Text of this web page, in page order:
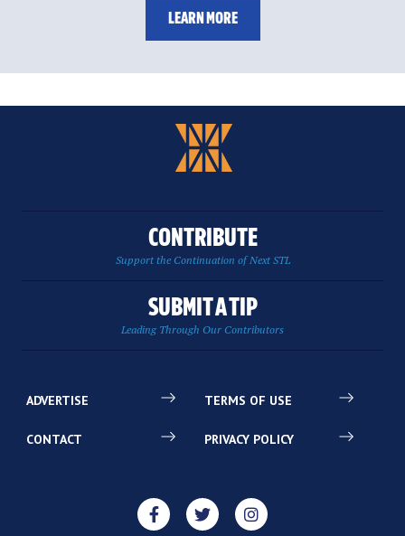
LEARN MORE
CONTRIBUTE
Support the Continuation of Next STL
SUBMIT A TIP
Leading Through Our Contributors
ADVERTISE
CONTACT
TERMS OF USE
PRIVACY POLICY